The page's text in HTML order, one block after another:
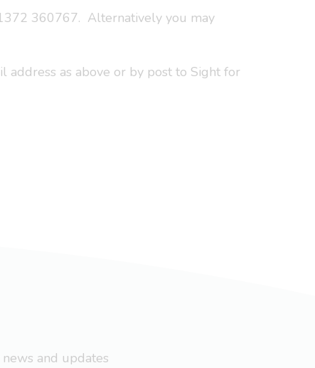
360767. Alternatively you may
address as above or by post to Sight for
and updates